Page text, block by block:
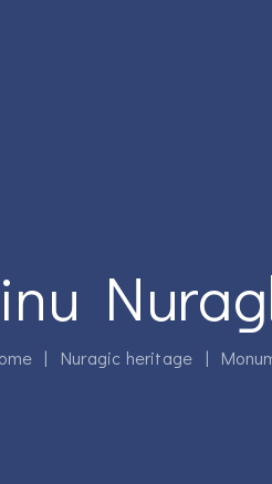
| Nuragic heritage |